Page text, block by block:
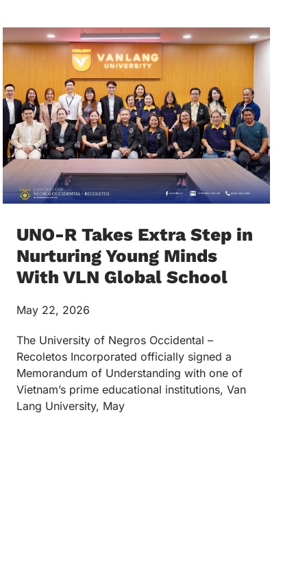
UNO-R Takes Extra Step in
Nurturing Young Minds
With VLN Global School
May 22, 2026
The University of Negros Occidental –
Recoletos Incorporated officially signed a
Memorandum of Understanding with one of
Vietnam’s prime educational institutions, Van
Lang University, May